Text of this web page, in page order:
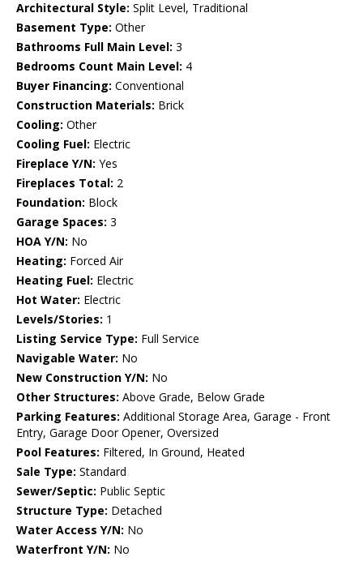
Architectural Style: Split Level, Traditional
Basement Type: Other
Bathrooms Full Main Level: 3
Bedrooms Count Main Level: 4
Buyer Financing: Conventional
Construction Materials: Brick
Cooling: Other
Cooling Fuel: Electric
Fireplace Y/N: Yes
Fireplaces Total: 2
Foundation: Block
Garage Spaces: 3
HOA Y/N: No
Heating: Forced Air
Heating Fuel: Electric
Hot Water: Electric
Levels/Stories: 1
Listing Service Type: Full Service
Navigable Water: No
New Construction Y/N: No
Other Structures: Above Grade, Below Grade
Parking Features: Additional Storage Area, Garage - Front
Entry, Garage Door Opener, Oversized
Pool Features: Filtered, In Ground, Heated
Sale Type: Standard
Sewer/Septic: Public Septic
Structure Type: Detached
Water Access Y/N: No
Waterfront Y/N: No